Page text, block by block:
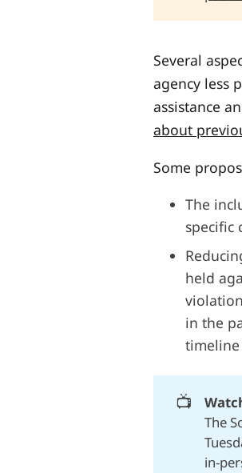
Several
agency less
assistance
about
Some
The
specific
held
in the
📺
The
in-